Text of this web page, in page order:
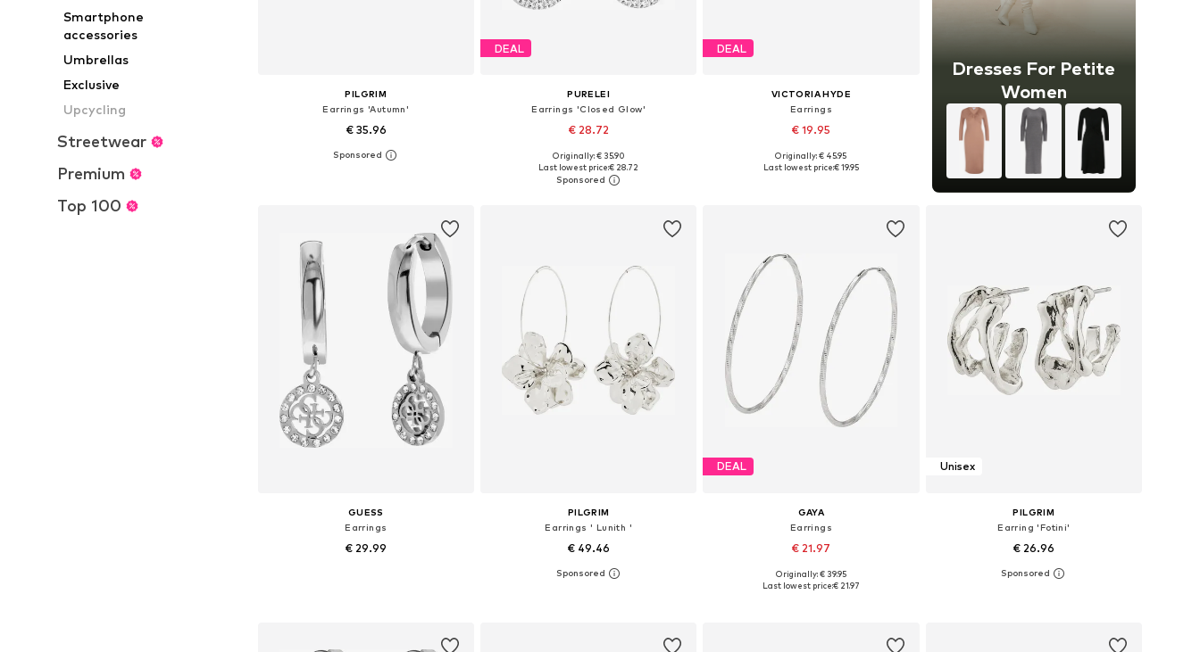
Smartphone
accessories
Umbrellas
Exclusive
Upcycling
Streetwear
Premium
Top 100
PILGRIM
Earrings 'Autumn'
€ 35.96
Available sizes: One size
DEAL
PURELEI
Earrings 'Closed Glow'
€ 28.72
Available sizes: Onesize
Add to basket
Originally: € 35.90
Last lowest price:€ 28.72
DEAL
VICTORIA HYDE
Earrings
€ 19.95
Available sizes: One size
Originally: € 45.95
Last lowest price:€ 19.95
Dresses For Petite
Women
GUESS
Earrings
€ 29.99
PILGRIM
Earrings ' Lunith '
€ 49.46
Available sizes: One size
DEAL
GAYA
Earrings
€ 21.97
Available sizes: One size
Originally: € 39.95
Last lowest price:€ 21.97
Unisex
PILGRIM
Earring 'Fotini'
€ 26.96
Available sizes: One size